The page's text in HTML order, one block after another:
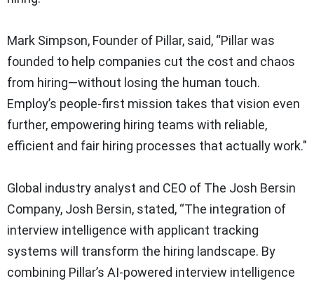
Mark Simpson, Founder of Pillar, said, “Pillar was
founded to help companies cut the cost and chaos
from hiring—without losing the human touch.
Employ’s people-first mission takes that vision even
further, empowering hiring teams with reliable,
efficient and fair hiring processes that actually work."
Global industry analyst and CEO of The Josh Bersin
Company, Josh Bersin, stated, “The integration of
interview intelligence with applicant tracking
systems will transform the hiring landscape. By
combining Pillar’s AI-powered interview intelligence